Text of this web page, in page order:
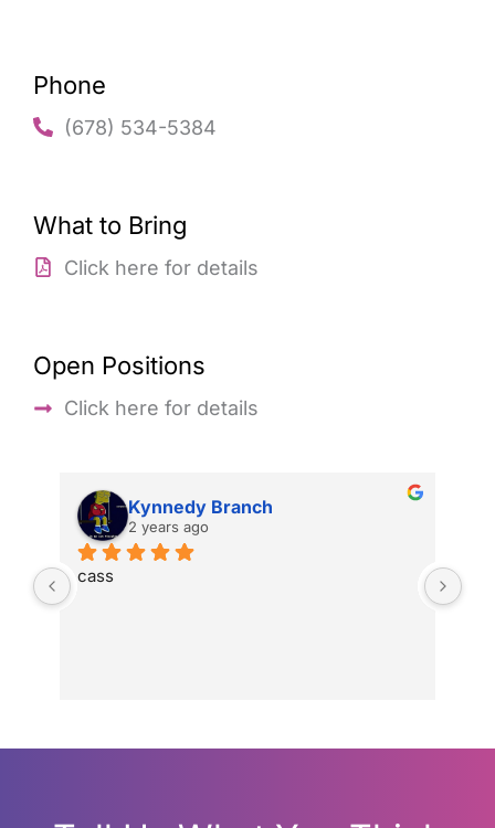
Phone
(678) 534-5384
What to Bring
Click here for details
Open Positions
Click here for details
Kynnedy Branch
2 years ago
cass